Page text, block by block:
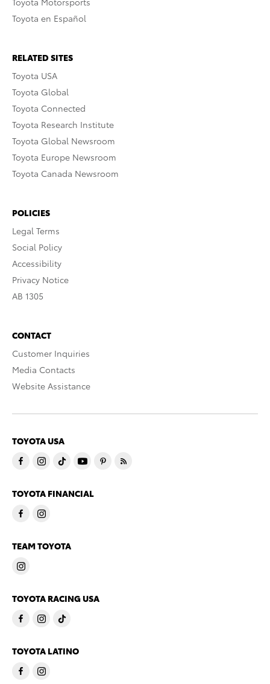
Toyota en Español
RELATED SITES
Toyota USA
Toyota Global
Toyota Connected
Toyota Research Institute
Toyota Global Newsroom
Toyota Europe Newsroom
Toyota Canada Newsroom
POLICIES
Legal Terms
Social Policy
Accessibility
Privacy Notice
AB 1305
CONTACT
Customer Inquiries
Media Contacts
Website Assistance
TOYOTA USA
TOYOTA FINANCIAL
TEAM TOYOTA
TOYOTA RACING USA
TOYOTA LATINO